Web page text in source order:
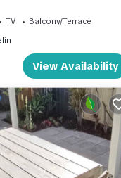
TV
Balcony/Terrace
View Availability